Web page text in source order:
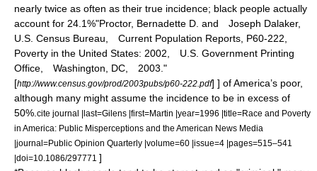
nearly twice as often as their true incidence; black people actually
account for 24.1%"Proctor, Bernadette D. and Joseph Dalaker,
U.S. Census Bureau, Current Population Reports, P60-222,
Poverty in the United States: 2002, U.S. Government Printing
Office, Washington, DC, 2003."
[http://www.census.gov/prod/2003pubs/p60-222.pdf] ] of America’s poor,
although many might assume the incidence to be in excess of
50%. cite journal |last=Gilens |first=Martin |year=1996 |title=Race and Poverty
in America: Public Misperceptions and the American News Media
|journal=Public Opinion Quarterly |volume=60 |issue=4 |pages=515–541
|doi=10.1086/297771 ]